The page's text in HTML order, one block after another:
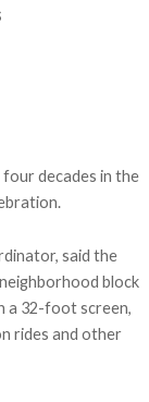
decades in the
said the
block
a 32-foot screen,
rides and other